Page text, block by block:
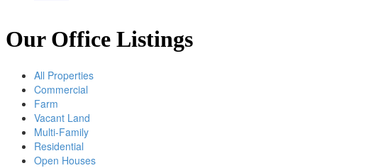
Our Office Listings
All Properties
Commercial
Farm
Vacant Land
Multi-Family
Residential
Open Houses